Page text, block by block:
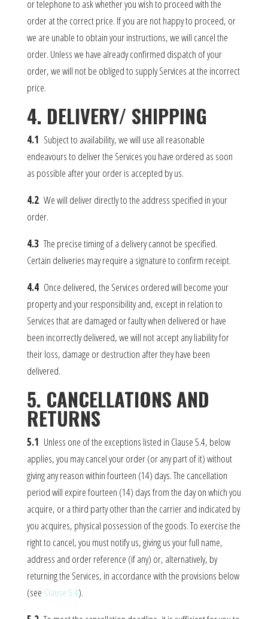
or telephone to ask whether you wish to proceed with the
order at the correct price. If you are not happy to proceed, or
we are unable to obtain your instructions, we will cancel the
order. Unless we have already confirmed dispatch of your
order, we will not be obliged to supply Services at the incorrect
price.
4. DELIVERY/ SHIPPING
4.1 Subject to availability, we will use all reasonable
endeavours to deliver the Services you have ordered as soon
as possible after your order is accepted by us.
4.2 We will deliver directly to the address specified in your
order.
4.3 The precise timing of a delivery cannot be specified.
Certain deliveries may require a signature to confirm receipt.
4.4 Once delivered, the Services ordered will become your
property and your responsibility and, except in relation to
Services that are damaged or faulty when delivered or have
been incorrectly delivered, we will not accept any liability for
their loss, damage or destruction after they have been
delivered.
5. CANCELLATIONS AND
RETURNS
5.1 Unless one of the exceptions listed in Clause 5.4, below
applies, you may cancel your order (or any part of it) without
giving any reason within fourteen (14) days. The cancellation
period will expire fourteen (14) days from the day on which you
acquire, or a third party other than the carrier and indicated by
you acquires, physical possession of the goods. To exercise the
right to cancel, you must notify us, giving us your full name,
address and order reference (if any) or, alternatively, by
returning the Services, in accordance with the provisions below
(see Clause 5.4).